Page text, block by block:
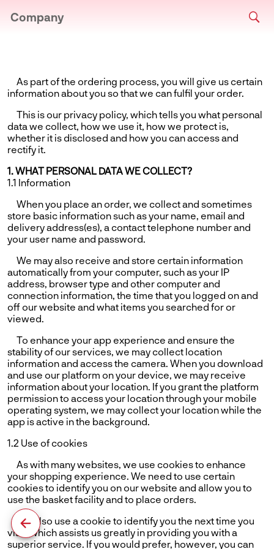
Company
As part of the ordering process, you will give us certain
information about you so that we can fulfil your order.
This is our privacy policy, which tells you what personal
data we collect, how we use it, how we protect is,
whether it is disclosed and how you can access and
rectify it.
1. WHAT PERSONAL DATA WE COLLECT?
1.1 Information
When you place an order, we collect and sometimes
store basic information such as your name, email and
delivery address(es), a contact telephone number and
your user name and password.
We may also receive and store certain information
automatically from your computer, such as your IP
address, browser type and other computer and
connection information, the time that you logged on and
off our website and what items you searched for or
viewed.
To enhance your app experience and ensure the
stability of our services, we may collect location
information and access the camera. When you download
and use our platform on your device, we may receive
information about your location. If you grant the platform
permission to access your location through your mobile
operating system, we may collect your location while the
app is active in the background.
1.2 Use of cookies
As with many websites, we use cookies to enhance
your shopping experience. We need to use certain
cookies to identify you on our website and allow you to
use the basket facility and to place orders.
We also use a cookie to identify you the next time you
visit, which assists us greatly in providing you with a
superior service. If you would prefer, however, you can